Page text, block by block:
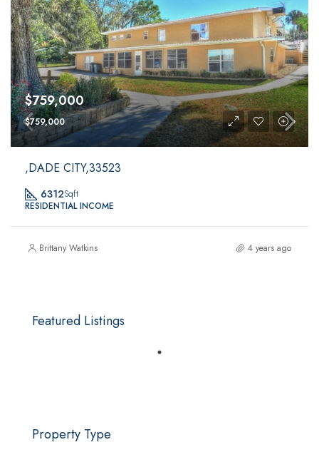
$759,000
$759,000
,DADE CITY,33523
6312Sqft
RESIDENTIAL INCOME
Brittany Watkins 4 years ago
Featured Listings
Property Type